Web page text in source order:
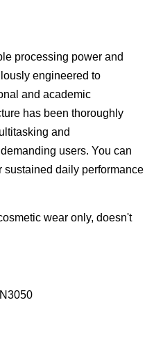
processing power and
engineered to
and academic
has been thoroughly
and
users. You can
sustained daily performance
wear only, doesn't